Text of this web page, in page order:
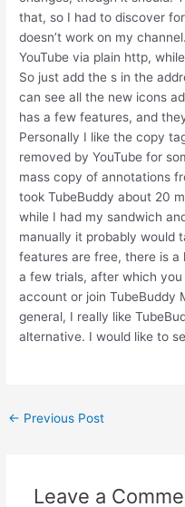
that, so I had to discover
doesn’t work on my
YouTube via plain http,
So just add the s in the
can see all the new icons
has a few features, and
Personally I like the copy
removed by YouTube for
mass copy of annotations
took TubeBuddy about 20
while I had my sandwich
manually it probably would
features are free, there is a
a few trials, after which
account or join TubeBuddy
general, I really like
alternative. I would like to
Post
← Previous Post
Leave a